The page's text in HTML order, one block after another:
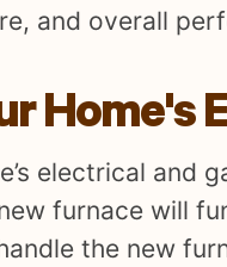
and overall
Home's
electrical and
furnace will
the new